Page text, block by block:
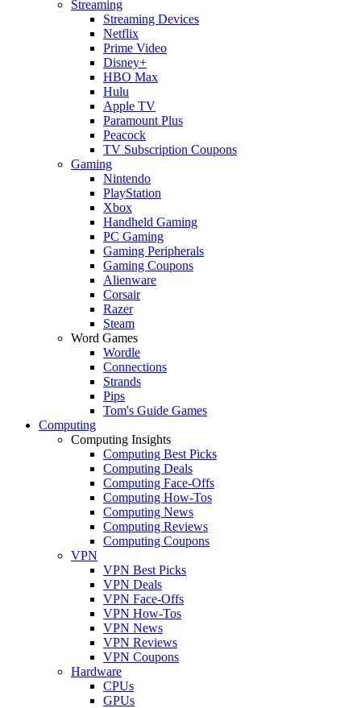
Streaming
Streaming Devices
Netflix
Prime Video
Disney+
HBO Max
Hulu
Apple TV
Paramount Plus
Peacock
TV Subscription Coupons
Gaming
Nintendo
PlayStation
Xbox
Handheld Gaming
PC Gaming
Gaming Peripherals
Gaming Coupons
Alienware
Corsair
Razer
Steam
Word Games
Wordle
Connections
Strands
Pips
Tom's Guide Games
Computing
Computing Insights
Computing Best Picks
Computing Deals
Computing Face-Offs
Computing How-Tos
Computing News
Computing Reviews
Computing Coupons
VPN
VPN Best Picks
VPN Deals
VPN Face-Offs
VPN How-Tos
VPN News
VPN Reviews
VPN Coupons
Hardware
CPUs
GPUs